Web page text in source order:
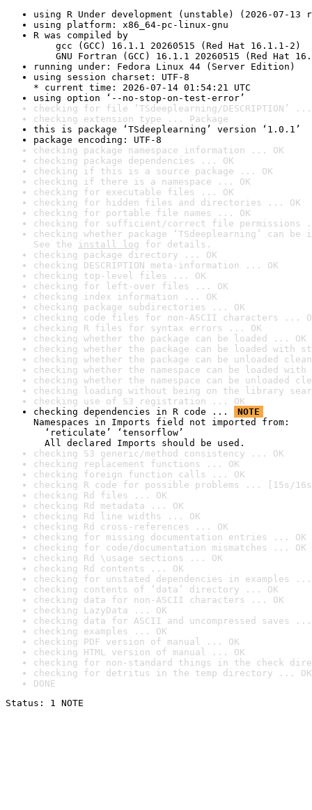
using R Under development (unstable) (2026-07-13
using platform: x86_64-pc-linux-gnu
R was compiled by
gcc (GCC) 16.1.1 20260515 (Red Hat 16.1.1-2)
GNU Fortran (GCC) 16.1.1 20260515 (Red Hat
running under: Fedora Linux 44 (Server Edition)
using session charset: UTF-8
* current time: 2026-07-14 01:54:21 UTC
using option ‘--no-stop-on-test-error’
checking for file ‘TSdeeplearning/DESCRIPTION’ ...
checking extension type ... Package
this is package ‘TSdeeplearning’ version ‘1.0.1’
package encoding: UTF-8
checking package namespace information ... OK
checking package dependencies ... OK
checking if this is a source package ... OK
checking if there is a namespace ... OK
checking for executable files ... OK
checking for hidden files and directories ... OK
checking for portable file names ... OK
checking for sufficient/correct file permissions
checking whether package ‘TSdeeplearning’ can
See the install log for details.
checking package directory ... OK
checking DESCRIPTION meta-information ... OK
checking top-level files ... OK
checking for left-over files ... OK
checking index information ... OK
checking package subdirectories ... OK
checking code files for non-ASCII characters ...
checking R files for syntax errors ... OK
checking whether the package can be loaded ... OK
checking whether the package can be loaded with
checking whether the package can be unloaded
checking whether the namespace can be loaded
checking whether the namespace can be unloaded
checking loading without being on the library
checking use of S3 registration ... OK
checking dependencies in R code ...
NOTE
Namespaces in Imports field not imported from:
‘reticulate’ ‘tensorflow’
All declared Imports should be used.
checking S3 generic/method consistency ... OK
checking replacement functions ... OK
checking foreign function calls ... OK
checking R code for possible problems ... [15s/
checking Rd files ... OK
checking Rd metadata ... OK
checking Rd line widths ... OK
checking Rd cross-references ... OK
checking for missing documentation entries ... OK
checking for code/documentation mismatches ... OK
checking Rd \usage sections ... OK
checking Rd contents ... OK
checking for unstated dependencies in examples ...
checking contents of ‘data’ directory ... OK
checking data for non-ASCII characters ... OK
checking LazyData ... OK
checking data for ASCII and uncompressed saves ...
checking examples ... OK
checking PDF version of manual ... OK
checking HTML version of manual ... OK
checking for non-standard things in the check
checking for detritus in the temp directory ... OK
DONE
Status: 1 NOTE